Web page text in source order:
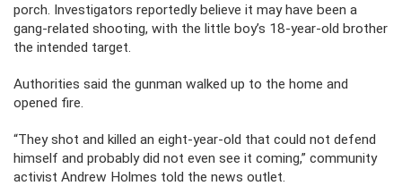
porch. Investigators reportedly believe it may have been a
gang-related shooting, with the little boy’s 18-year-old brother
the intended target.
Authorities said the gunman walked up to the home and
opened fire.
“They shot and killed an eight-year-old that could not defend
himself and probably did not even see it coming,” community
activist Andrew Holmes told the news outlet.